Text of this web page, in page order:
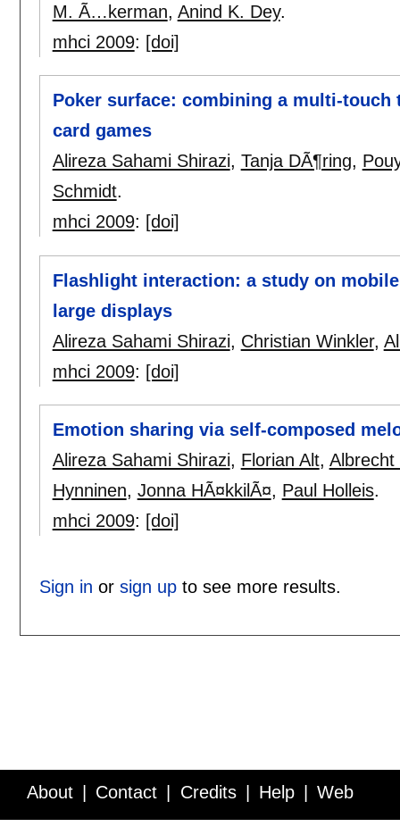
M. Ã…kerman, Anind K. Dey.
mhci 2009: [doi]
Poker surface: combining a multi-
card games
Alireza Sahami Shirazi, Tanja DÃ¶ring,
Schmidt.
mhci 2009: [doi]
Flashlight interaction: a study on
large displays
Alireza Sahami Shirazi, Christian Winkler,
mhci 2009: [doi]
Emotion sharing via self-composed
Alireza Sahami Shirazi, Florian Alt, Albrecht
Hynninen, Jonna HÃ¤kkilÃ¤, Paul Holleis.
mhci 2009: [doi]
Sign in or sign upto see more results.
About Contact Credits Help Web